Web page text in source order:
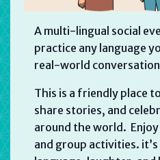
A multi-lingual social
practice any language
real-world
This is a friendly place
share stories, and
around the world.
and group activities.